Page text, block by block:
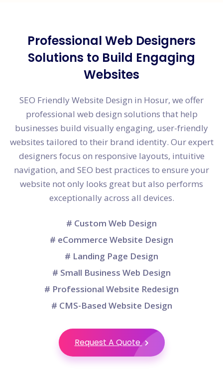
Professional Web Designers
Solutions to Build Engaging
Websites
SEO Friendly Website Design in Hosur, we offer
professional web design solutions that help
businesses build visually engaging, user-friendly
websites tailored to their brand identity. Our expert
designers focus on responsive layouts, intuitive
navigation, and SEO best practices to ensure your
website not only looks great but also performs
exceptionally across all devices.
# Custom Web Design
# eCommerce Website Design
# Landing Page Design
# Small Business Web Design
# Professional Website Redesign
# CMS-Based Website Design
Request A Quote